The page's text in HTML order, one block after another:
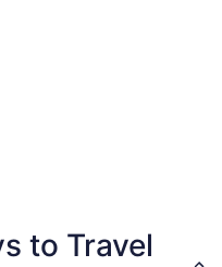
to Travel